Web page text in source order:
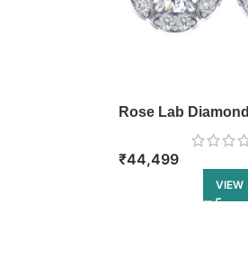
Rose Lab
₹44,499
VIEW